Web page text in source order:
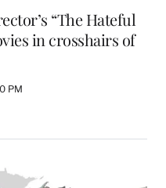
“The Hateful
in crosshairs of
PM